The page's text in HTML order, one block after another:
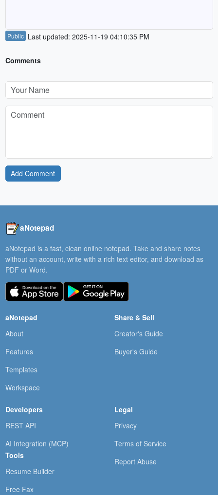
Public Last updated: 2025-11-19 04:10:35 PM
Comments
Add Comment
aNotepad
aNotepad is a fast, clean online notepad. Take and share notes
without an account, write with a rich text editor, and download as
PDF or Word.
aNotepad
About
Features
Templates
Workspace
Share & Sell
Creator's Guide
Buyer's Guide
Developers
REST API
AI Integration (MCP)
Tools
Resume Builder
Free Fax
Legal
Privacy
Terms of Service
Report Abuse